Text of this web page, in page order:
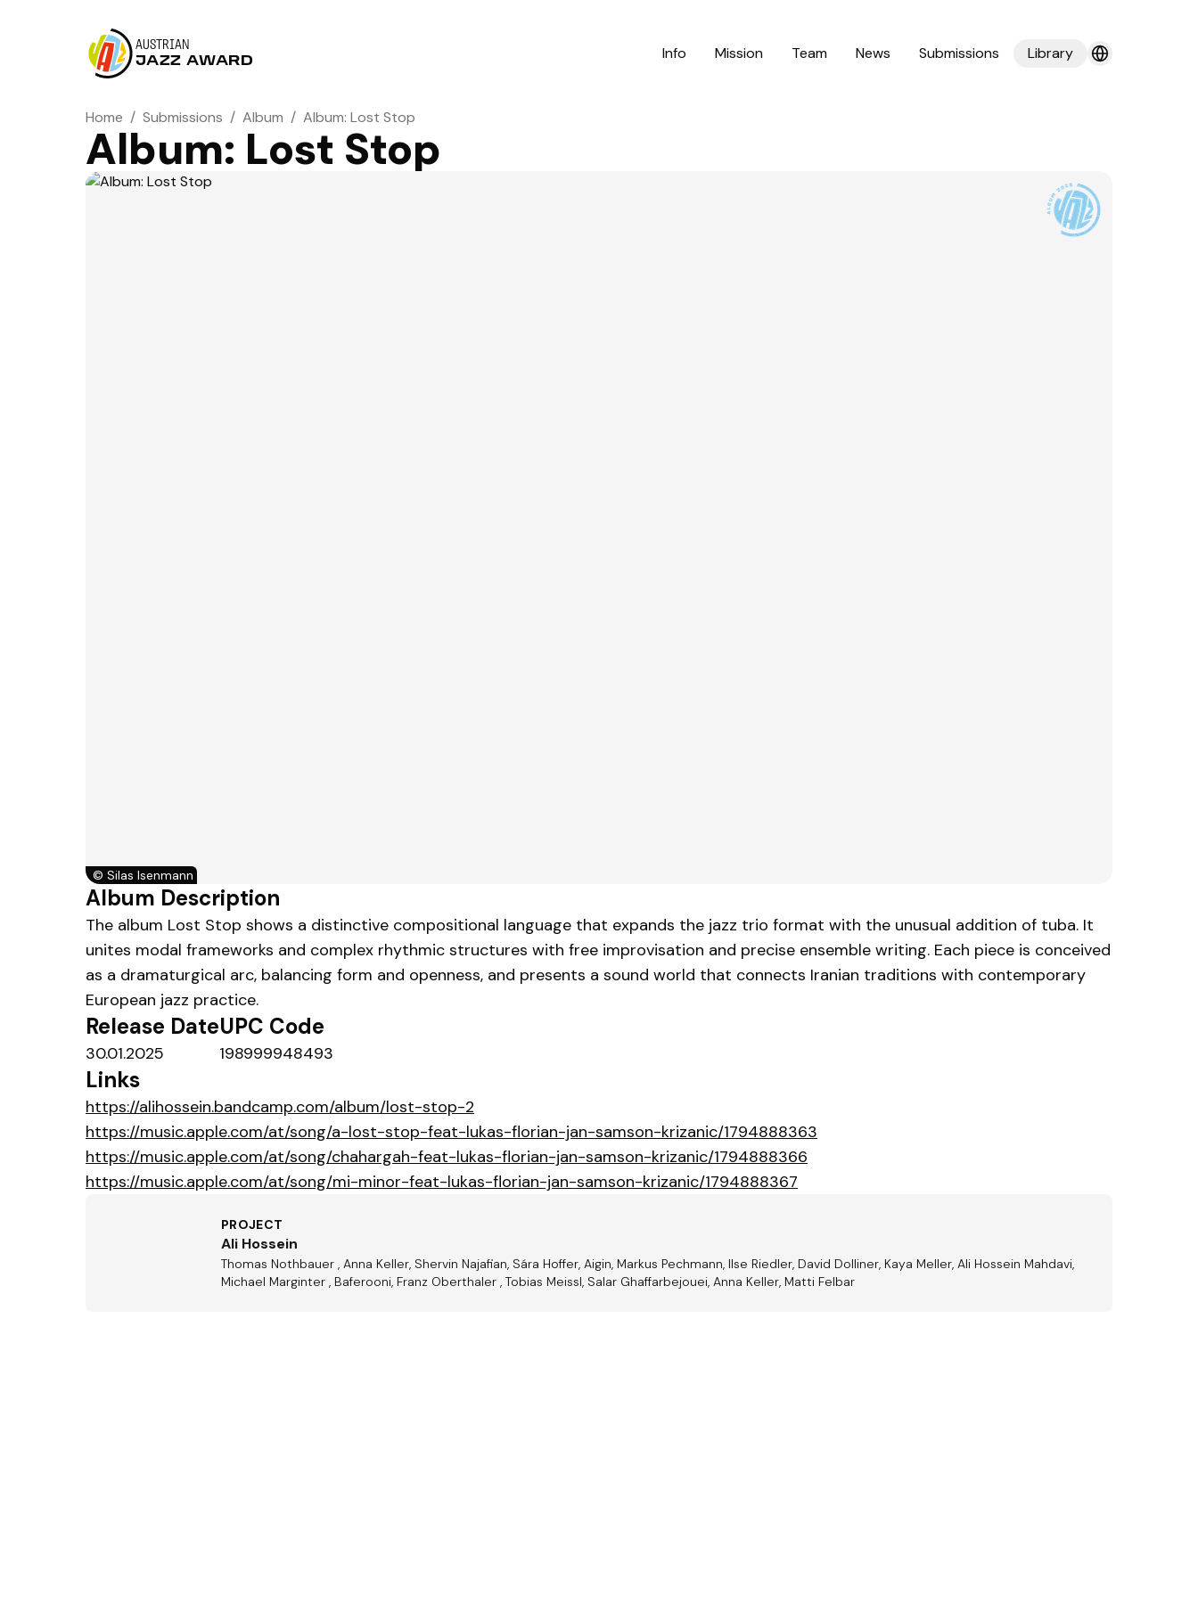
AUSTRIAN
JAZZ AWARD
Info Mission Team News Submissions Library
Home / Submissions / Album / Album: Lost Stop
Album: Lost Stop
© Silas Isenmann
Album Description
The album Lost Stop shows a distinctive compositional language that expands the jazz trio format with the unusual addition of tuba. It
unites modal frameworks and complex rhythmic structures with free improvisation and precise ensemble writing. Each piece is conceived
as a dramaturgical arc, balancing form and openness, and presents a sound world that connects Iranian traditions with contemporary
European jazz practice.
Release Date
30.01.2025
UPC Code
198999948493
Links
https://alihossein.bandcamp.com/album/lost-stop-2
https://music.apple.com/at/song/a-lost-stop-feat-lukas-florian-jan-samson-krizanic/1794888363
https://music.apple.com/at/song/chahargah-feat-lukas-florian-jan-samson-krizanic/1794888366
https://music.apple.com/at/song/mi-minor-feat-lukas-florian-jan-samson-krizanic/1794888367
PROJECT
Ali Hossein
Thomas Nothbauer , Anna Keller, Shervin Najafian, Sára Hoffer, Aigin, Markus Pechmann, Ilse Riedler, David Dolliner, Kaya Meller, Ali Hossein Mahdavi,
Michael Marginter , Baferooni, Franz Oberthaler , Tobias Meissl, Salar Ghaffarbejouei, Anna Keller, Matti Felbar